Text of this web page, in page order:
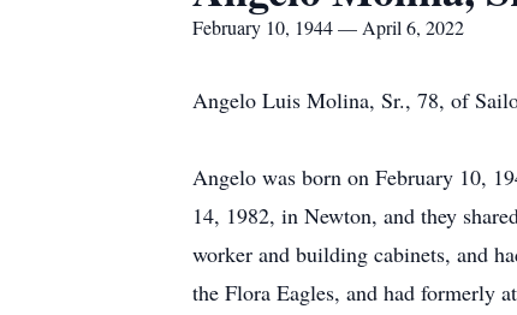
February 10, 1944 — April 6, 2022
Angelo Luis Molina, Sr., 78, of
Angelo was born on February 10,
14, 1982, in Newton, and they
worker and building cabinets, and
the Flora Eagles, and had formerly